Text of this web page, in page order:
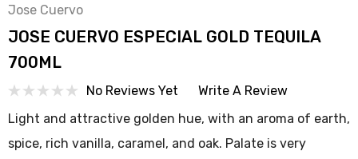
Jose Cuervo
JOSE CUERVO ESPECIAL GOLD TEQUILA
700ML
No Reviews Yet
Write A Review
Light and attractive golden hue, with an aroma of earth,
spice, rich vanilla, caramel, and oak. Palate is very